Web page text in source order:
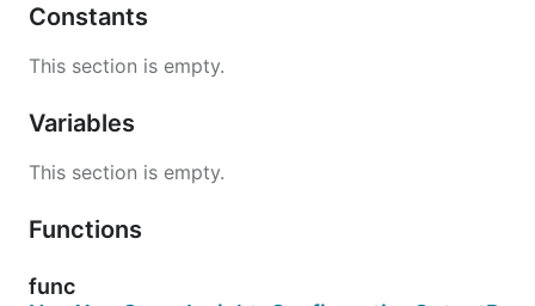
Constants
This section is empty.
Variables
This section is empty.
Functions
func